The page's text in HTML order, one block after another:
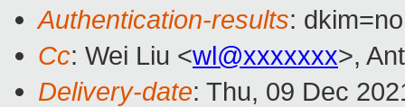
Authentication-results:
Cc: Wei Liu <wl@xxxxxxx>,
Delivery-date: Thu, 09 Dec